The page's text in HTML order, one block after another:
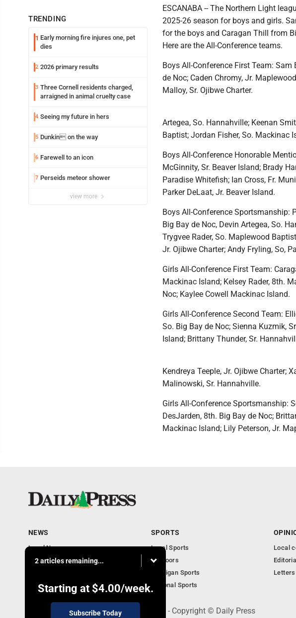
TRENDING
1 Early morning fire injures one, pet
dies
2 2026 primary results
3 Three Cornell residents charged,
arraigned in animal cruelty case
4 Seeing my future in hers
5 Dunkin on the way
6 Farewell to an icon
7 Perseids meteor shower
view more
ESCANABA -- The Northern Light
2025-26 season for boys and girls.
for the boys and Caragan Thill from
Here are the All-Conference teams.
Boys All-Conference First Team: Sam
de Noc; Caden Chromy, Jr.
Malloy, Sr. Ojibwe Charter.
Artegea, So. Hannahville; Keenan
Baptist; Jordan Fisher, So. Mackinac
Boys All-Conference Honorable
McGinnity, Sr. Beaver Island; Brady
Paradise Whitefish; Ian Cross, Fr.
Parker DeLaat, Jr. Beaver Island.
Boys All-Conference Sportsmanship:
Big Bay de Noc, Devin Artegea, So.
Trygvee Rader, So. Maplewood
Jr. Ojibwe Charter; Andy Fryling, So,
Girls All-Conference First Team:
Mackinac Island; Kelsey Rader, 8th.
Noc; Kaylee Cowell Mackinac Island.
Girls All-Conference Second Team:
So. Big Bay de Noc; Sienna Kuzmik,
Island; Brittany Thunder, Sr.
Kendreya Teeple, Jr. Ojibwe Charter;
Malinowski, Sr. Hannahville.
Girls All-Conference Sportsmanship:
DesJarden, 8th. Big Bay de Noc;
Mackinac Island; Lily Peterson, Jr.
2 articles remaining...
Starting at $4.00/week.
Subscribe Today
NEWS
Local News
Community
Obituaries
SPORTS
Local Sports
Outdoors
Michigan Sports
National Sports
Local
Editorial
600 Ludington St., Escanaba, MI 49829 - Copyright © Daily Press